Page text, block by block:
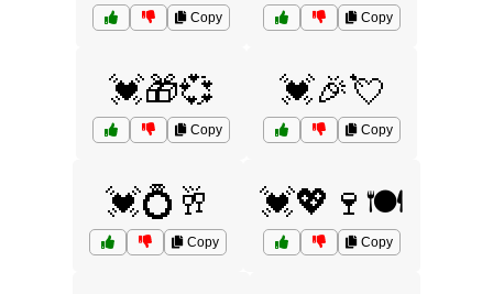
Copy Copy
💓🎁💞
Copy
💓🎉💘
Copy
💓💍🥂
Copy
💓💖🍷🍽️
Copy